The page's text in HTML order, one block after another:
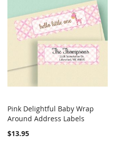
Add to Cart COMPARE
Pink Delightful Baby Wrap
Around Address Labels
$13.95